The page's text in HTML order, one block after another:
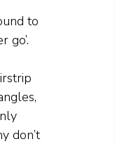
to
go’.
don’t